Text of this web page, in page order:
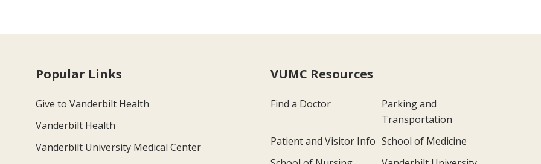
Popular Links
Give to Vanderbilt Health
Vanderbilt Health
Vanderbilt University Medical Center
VUMC Resources
Find a Doctor
Parking and
Transportation
Patient and Visitor Info School of Medicine